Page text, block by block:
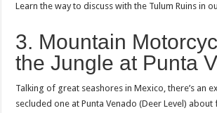
Learn the way to discuss with the Tulum Ruins in
3. Mountain
the Jungle at Punta
Talking of great seashores in Mexico, there’s an
secluded one at Punta Venado (Deer Level)